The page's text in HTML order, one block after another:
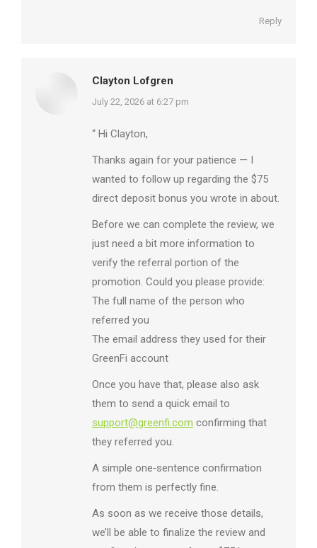
Reply
Clayton Lofgren
says:
July 22, 2026 at 6:27 pm
“ Hi Clayton,
Thanks again for your patience — I
wanted to follow up regarding the $75
direct deposit bonus you wrote in about.
Before we can complete the review, we
just need a bit more information to
verify the referral portion of the
promotion. Could you please provide:
The full name of the person who
referred you
The email address they used for their
GreenFi account
Once you have that, please also ask
them to send a quick email to
support@greenfi.com confirming that
they referred you.
A simple one‑sentence confirmation
from them is perfectly fine.
As soon as we receive those details,
we’ll be able to finalize the review and